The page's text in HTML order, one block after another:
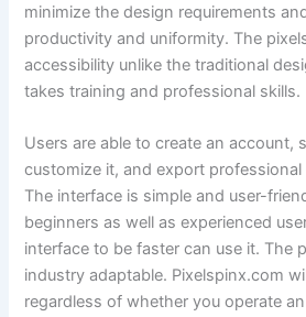
minimize the design requirements
productivity and uniformity. The
accessibility unlike the traditional
takes training and professional skills.
Users are able to create an account,
customize it, and export
The interface is simple and user-
beginners as well as experienced
interface to be faster can use it. The
industry adaptable. Pixelspinx.com
regardless of whether you operate